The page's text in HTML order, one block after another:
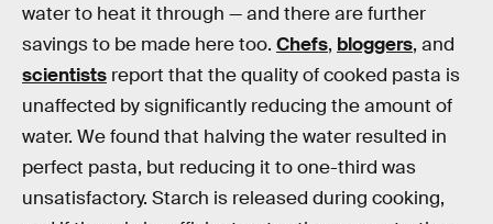
water to heat it through — and there are further
savings to be made here too. Chefs, bloggers, and
scientists report that the quality of cooked pasta is
unaffected by significantly reducing the amount of
water. We found that halving the water resulted in
perfect pasta, but reducing it to one-third was
unsatisfactory. Starch is released during cooking,